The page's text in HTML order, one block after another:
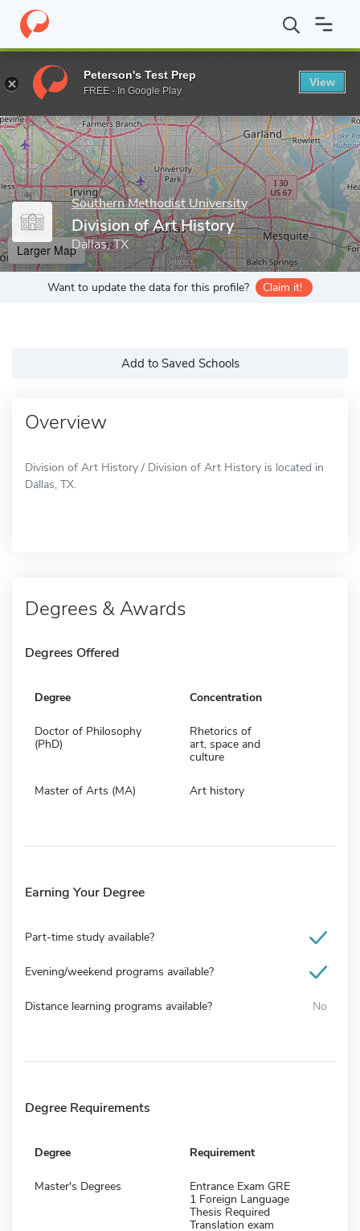
Home Grad Schools Southern Methodist University Meadows
Enter a keyword
Southern Methodist University
Division of Art History
Dallas, TX
Larger Map
Want to update the data for this profile? Claim it!
Add to Saved Schools
Overview
Division of Art History / Division of Art History is located in
Dallas, TX.
Degrees & Awards
Degrees Offered
Degree Concentration
Doctor of Philosophy
(PhD)
Rhetorics of
art, space and
culture
Master of Arts (MA) Art history
Earning Your Degree
Part-time study available?
Evening/weekend programs available?
Distance learning programs available? No
Degree Requirements
Degree Requirement
Master's Degrees
Entrance Exam GRE
1 Foreign Language
Thesis Required
Translation exam
Peterson's Test Prep
FREE - In Google Play
View